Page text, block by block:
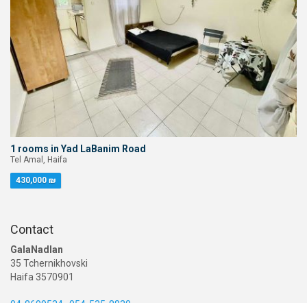
1 rooms in Yad LaBanim Road
Tel Amal, Haifa
430,000 ₪
Contact
GalaNadlan
35 Tchernikhovski
Haifa 3570901